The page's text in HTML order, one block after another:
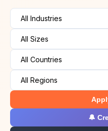
🔔